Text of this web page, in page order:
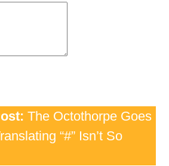
The Octothorpe Goes
“#” Isn’t So